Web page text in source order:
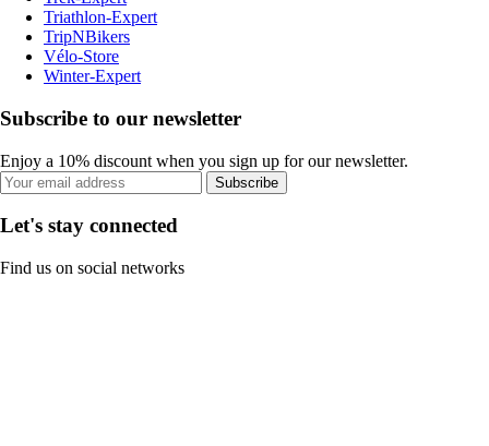
Triathlon-Expert
TripNBikers
Vélo-Store
Winter-Expert
Subscribe to our newsletter
Enjoy a 10% discount when you sign up for our newsletter.
Subscribe
Let's stay connected
Find us on social networks